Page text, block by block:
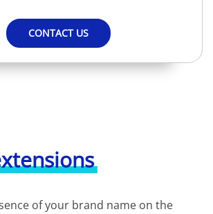
CONTACT US
of your brand name on the